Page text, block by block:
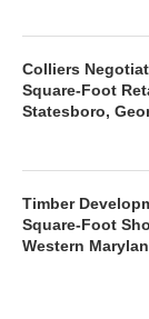
Colliers
Square-Foot
Statesboro,
Timber
Square-Foot
Western